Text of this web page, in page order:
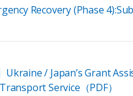
Recovery (Phase
Ukraine / Japan’s Grant
Service（PDF）